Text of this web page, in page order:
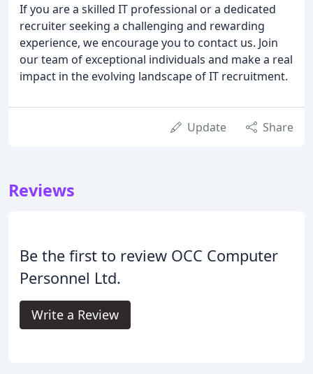
If you are a skilled IT professional or a dedicated
recruiter seeking a challenging and rewarding
experience, we encourage you to contact us. Join
our team of exceptional individuals and make a real
impact in the evolving landscape of IT recruitment.
Update Share
Reviews
Be the first to review OCC Computer
Personnel Ltd.
Write a Review